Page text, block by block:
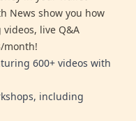
News show you how
live Q&A
month!
600+ videos with
including